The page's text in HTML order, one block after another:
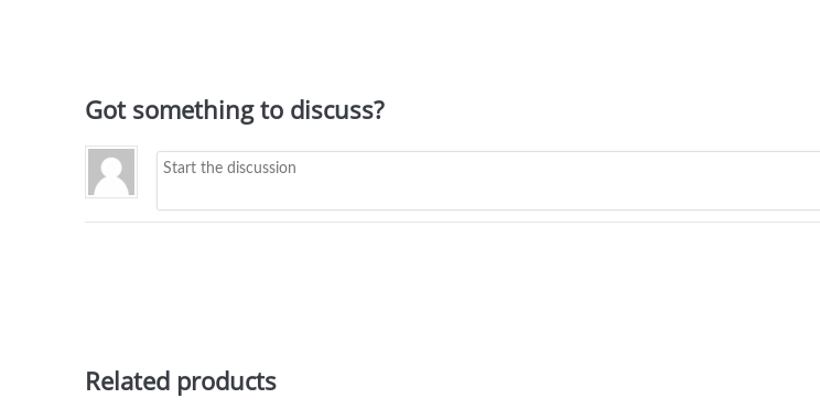
Got something to discuss?
Related products